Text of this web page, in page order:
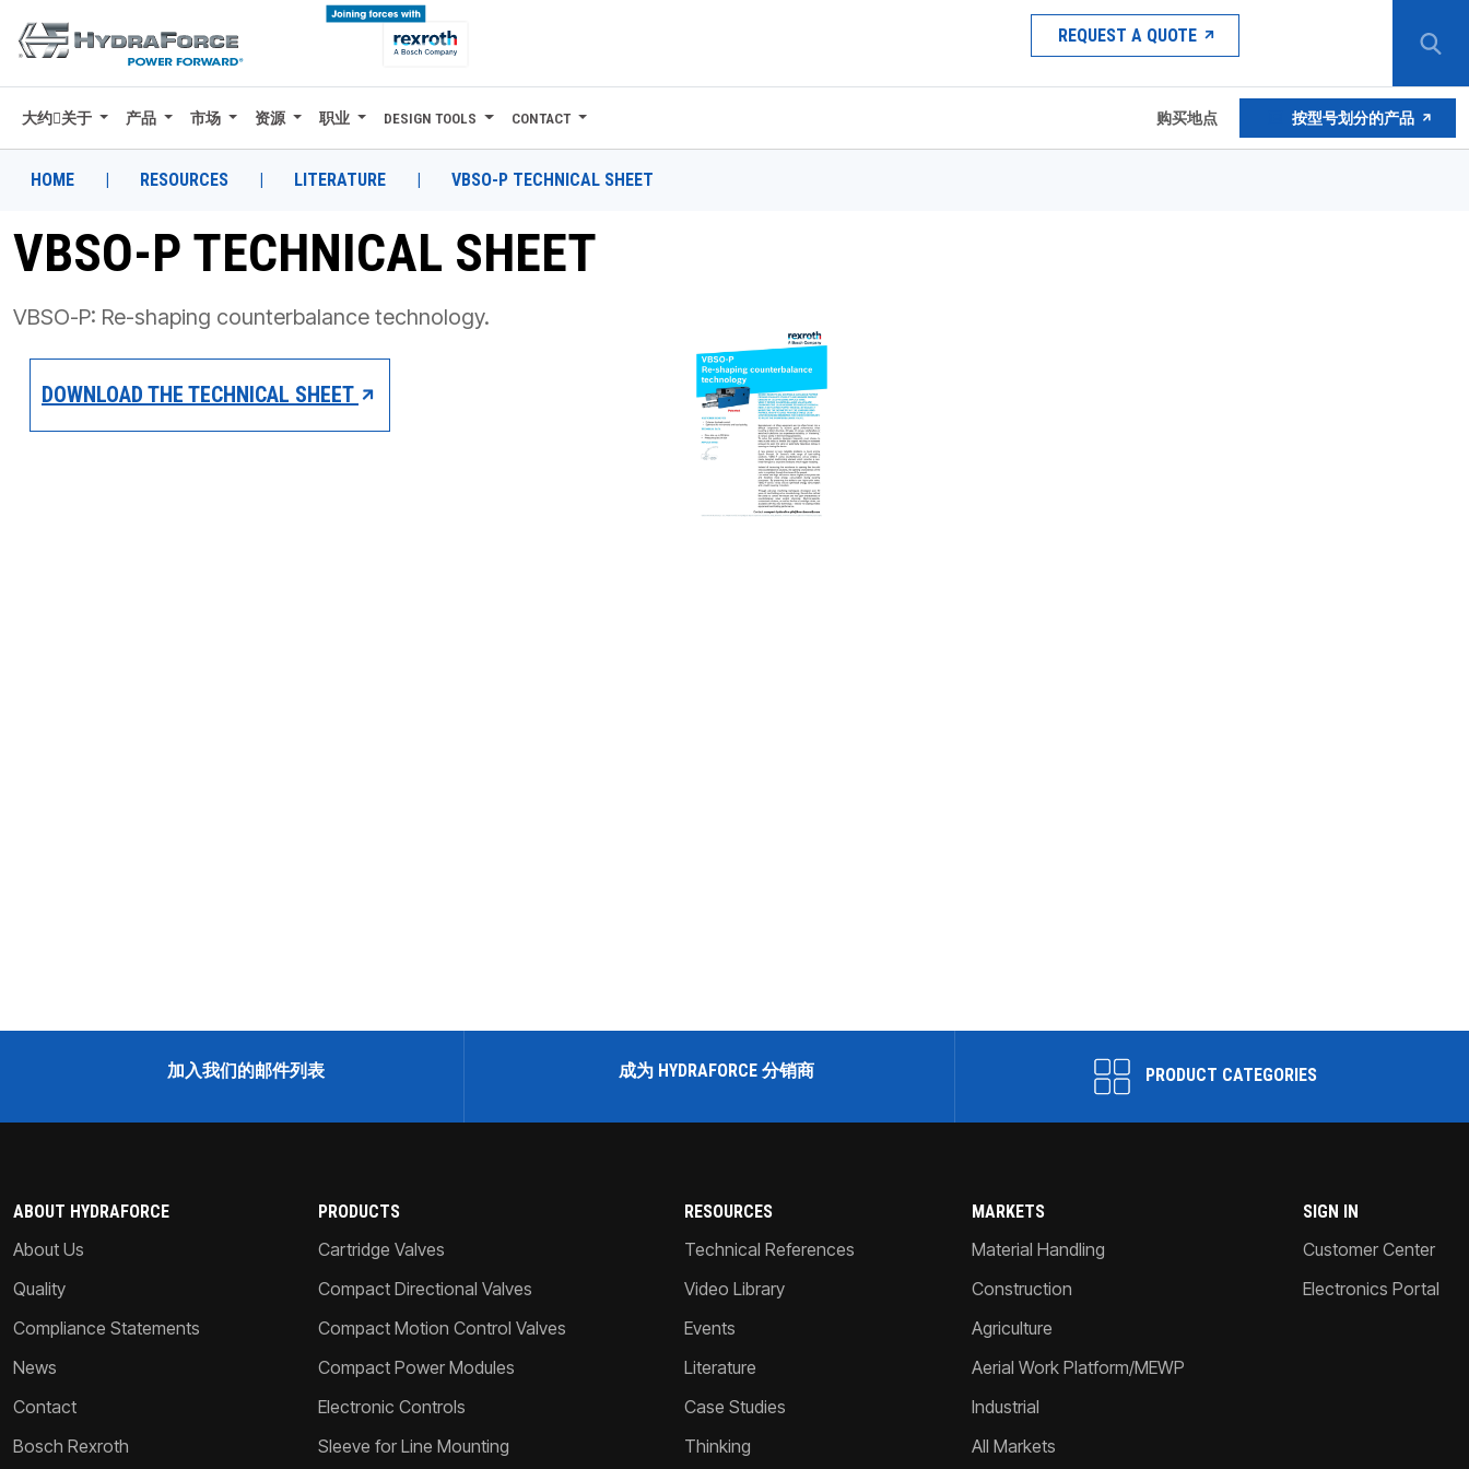
REQUEST A QUOTE
大约关于
产品
资源
职业
大约关于 产品 市场 资源 职业 DESIGN TOOLS CONTACT 购买地点 按型号划分的产品
HOME | RESOURCES | LITERATURE | VBSO-P TECHNICAL SHEET
VBSO-P TECHNICAL SHEET
VBSO-P: Re-shaping counterbalance technology.
DOWNLOAD THE TECHNICAL SHEET
加入我们的邮件列表 成为 HYDRAFORCE 分销商 PRODUCT CATEGORIES
ABOUT HYDRAFORCE
About Us
Quality
Compliance Statements
News
Contact
Bosch Rexroth
PRODUCTS
Cartridge Valves
Compact Directional Valves
Compact Motion Control Valves
Compact Power Modules
Electronic Controls
Sleeve for Line Mounting
RESOURCES
Technical References
Video Library
Events
Literature
Case Studies
Thinking
MARKETS
Material Handling
Construction
Agriculture
Aerial Work Platform/MEWP
Industrial
All Markets
SIGN IN
Customer Center
Electronics Portal